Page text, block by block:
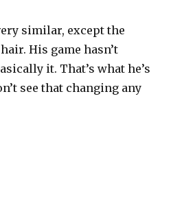
similar, except the
His game hasn’t
it. That’s what he’s
see that changing any